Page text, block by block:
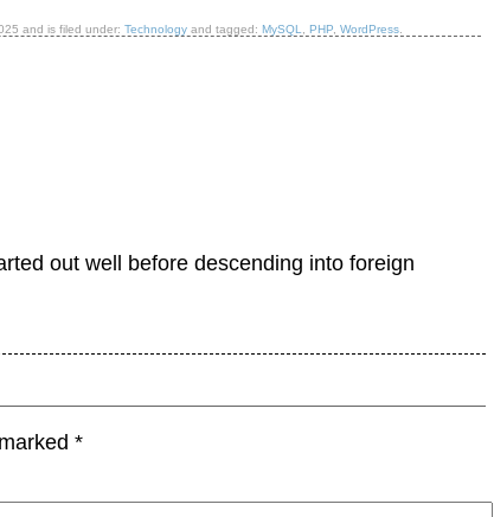
and is filed under: Technologyand tagged: MySQL, PHP, WordPress.
out well before descending into foreign
*